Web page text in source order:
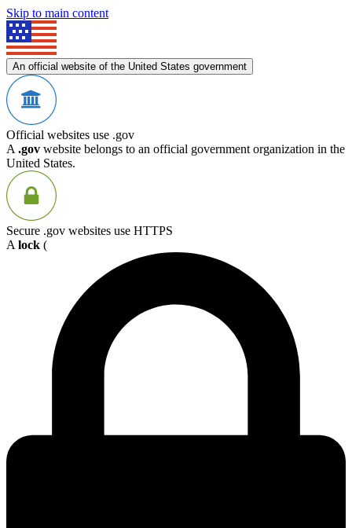
Skip to main content
An official website of the United States government
Official websites use .gov
A .gov website belongs to an official government organization in the
United States.
Secure .gov websites use HTTPS
A lock (